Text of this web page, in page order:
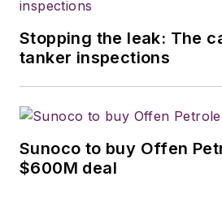
Stopping the leak: The
tanker inspections
Sunoco to buy Offen
$600M deal